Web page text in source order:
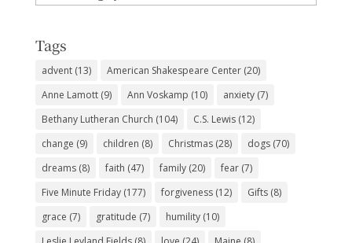
Subjects
Tags
advent(13) American Shakespeare Center(20)
Anne Lamott(9) Ann Voskamp (10) anxiety(7)
Bethany Lutheran Church (104) C.S. Lewis(12)
change (9) children (8) Christmas(28) dogs(70)
dreams(8) faith (47) family(20) fear(7)
Five Minute Friday(177) forgiveness(12) Gifts(8)
grace (7) gratitude (7) humility(10)